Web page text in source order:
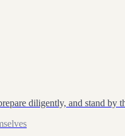
diligently, and stand by